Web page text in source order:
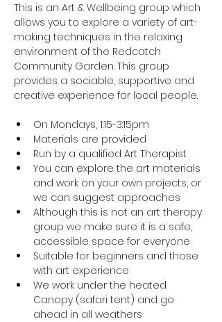
This is an Art & Wellbeing group which
allows you to explore a variety of art-
making techniques in the relaxing
environment of the Redcatch
Community Garden. This group
provides a sociable, supportive and
creative experience for local people.
On Mondays, 1:15-3:15pm
Materials are provided
Run by a qualified Art Therapist
You can explore the art materials
and work on your own projects, or
we can suggest approaches
Although this is not an art therapy
group we make sure it is a safe,
accessible space for everyone
Suitable for beginners and those
with art experience
We work under the heated
Canopy (safari tent) and go
ahead in all weathers